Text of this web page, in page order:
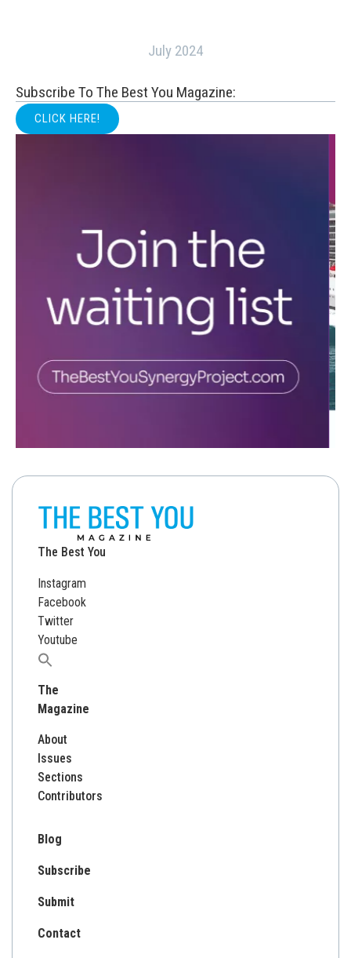
July 2024
Subscribe To The Best You Magazine:
CLICK HERE!
The Best You
Instagram
Facebook
Twitter
Youtube
Search
for:
The
Magazine
About
Issues
Sections
Contributors
Blog
Subscribe
Submit
Contact